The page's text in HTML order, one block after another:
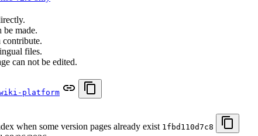
be made.
contribute.
files.
can not be edited.
platform
when some version pages already exist 1fbd110d7c8